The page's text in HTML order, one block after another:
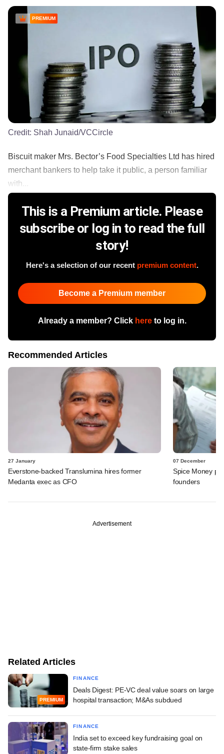
PREMIUM
Credit: Shah Junaid/VCCircle
Biscuit maker Mrs. Bector’s Food Specialties Ltd has hired
merchant bankers to help take it public, a person familiar
with...
This is a Premium article. Please
subscribe or log in to read the full
story!
Here's a selection of our recent premium content.
Become a Premium member
Already a member? Click hereto log in.
Recommended Articles
27 January
Everstone-backed Translumina hires former
Medanta exec as CFO
07 December
Spice Money
founders
Advertisement
Related Articles
PREMIUM
FINANCE
Deals Digest: PE-VC deal value soars on large
hospital transaction; M&As subdued
FINANCE
India set to exceed key fundraising goal on
state-firm stake sales